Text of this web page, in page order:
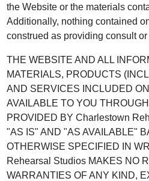
the Website or the materials
Additionally, nothing contained
construed as providing consult
THE WEBSITE AND ALL
MATERIALS, PRODUCTS
AND SERVICES INCLUDED
AVAILABLE TO YOU
PROVIDED BY Charlestown
"AS IS" AND "AS AVAILABLE"
OTHERWISE SPECIFIED IN
Rehearsal Studios MAKES NO
WARRANTIES OF ANY KIND,